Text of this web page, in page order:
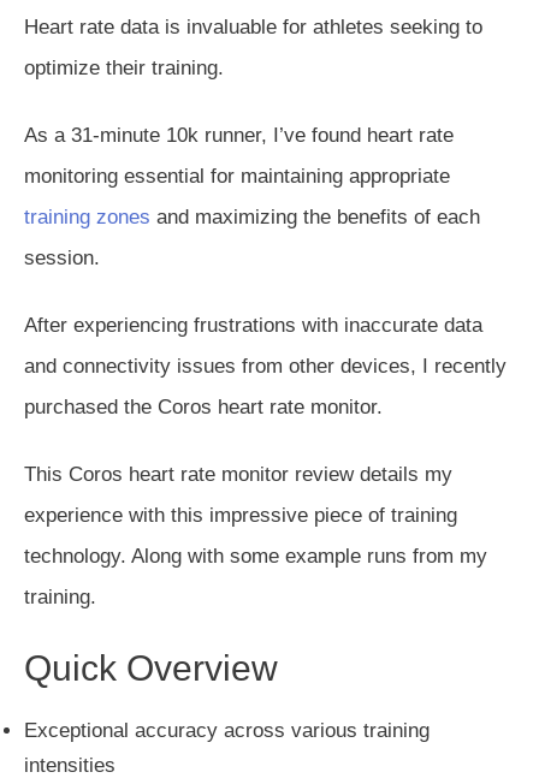
Heart rate data is invaluable for athletes seeking to
optimize their training.
As a 31-minute 10k runner, I’ve found heart rate
monitoring essential for maintaining appropriate
training zones and maximizing the benefits of each
session.
After experiencing frustrations with inaccurate data
and connectivity issues from other devices, I recently
purchased the Coros heart rate monitor.
This Coros heart rate monitor review details my
experience with this impressive piece of training
technology. Along with some example runs from my
training.
Quick Overview
Exceptional accuracy across various training
intensities